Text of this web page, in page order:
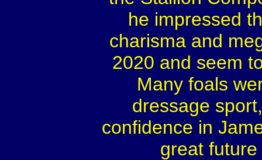
he impressed
charisma and
2020 and seem
Many foals
dressage
confidence in
great